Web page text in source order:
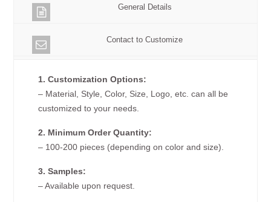
General Details
Contact to Customize
1. Customization Options:
– Material, Style, Color, Size, Logo, etc. can all be
customized to your needs.
2. Minimum Order Quantity:
– 100-200 pieces (depending on color and size).
3. Samples:
– Available upon request.